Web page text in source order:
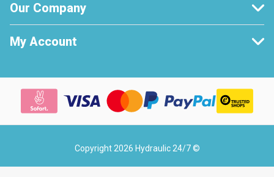
Our Company
My Account
Copyright 2026 Hydraulic 24/7 ©